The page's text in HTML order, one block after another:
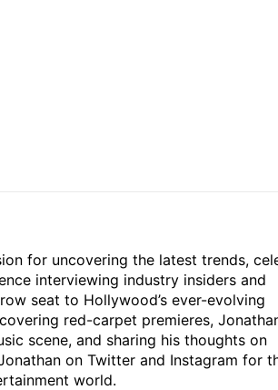
for uncovering the latest trends,
interviewing industry insiders and
seat to Hollywood’s ever-evolving
red-carpet premieres,
scene, and sharing his thoughts on
on Twitter and Instagram for
world.